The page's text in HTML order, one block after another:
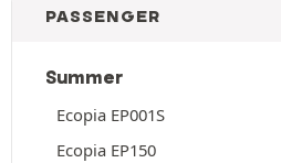
PASSENGER
Summer
Ecopia EP001S
Ecopia EP150